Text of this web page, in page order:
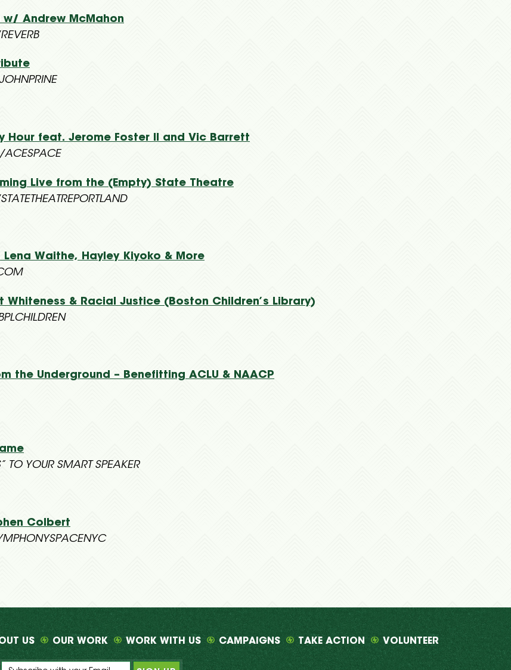
w/ Andrew McMahon
Hour feat. Jerome Foster II and Vic Barrett
Live from the (Empty) State Theatre
Waithe, Hayley Kiyoko & More
& Racial Justice (Boston Children’s Library)
the Underground – Benefitting ACLU & NAACP
TO YOUR SMART SPEAKER
Colbert
US OUR WORK WORK WITH US CAMPAIGNS TAKE ACTION VOLUNTEER